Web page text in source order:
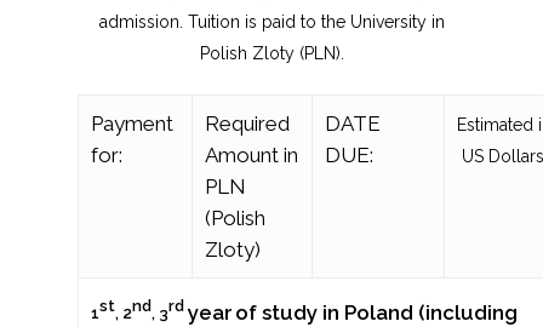
admission. Tuition is paid to the University in
Polish Zloty (PLN).
Payment
for:
Required
Amount in
PLN
(Polish
Zloty)
DATE
DUE:
Estimated
US
1st, 2nd, 3rd year of study in Poland (including